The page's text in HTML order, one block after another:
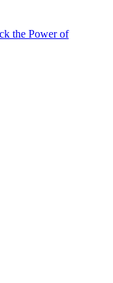
the Power of